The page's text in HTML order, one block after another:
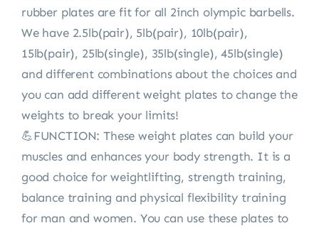
rubber plates are fit for all 2inch olympic barbells.
We have 2.5lb(pair), 5lb(pair), 10lb(pair),
15lb(pair), 25lb(single), 35lb(single), 45lb(single)
and different combinations about the choices and
you can add different weight plates to change the
weights to break your limits!
💪FUNCTION: These weight plates can build your
muscles and enhances your body strength. It is a
good choice for weightlifting, strength training,
balance training and physical flexibility training
for man and women. You can use these plates to